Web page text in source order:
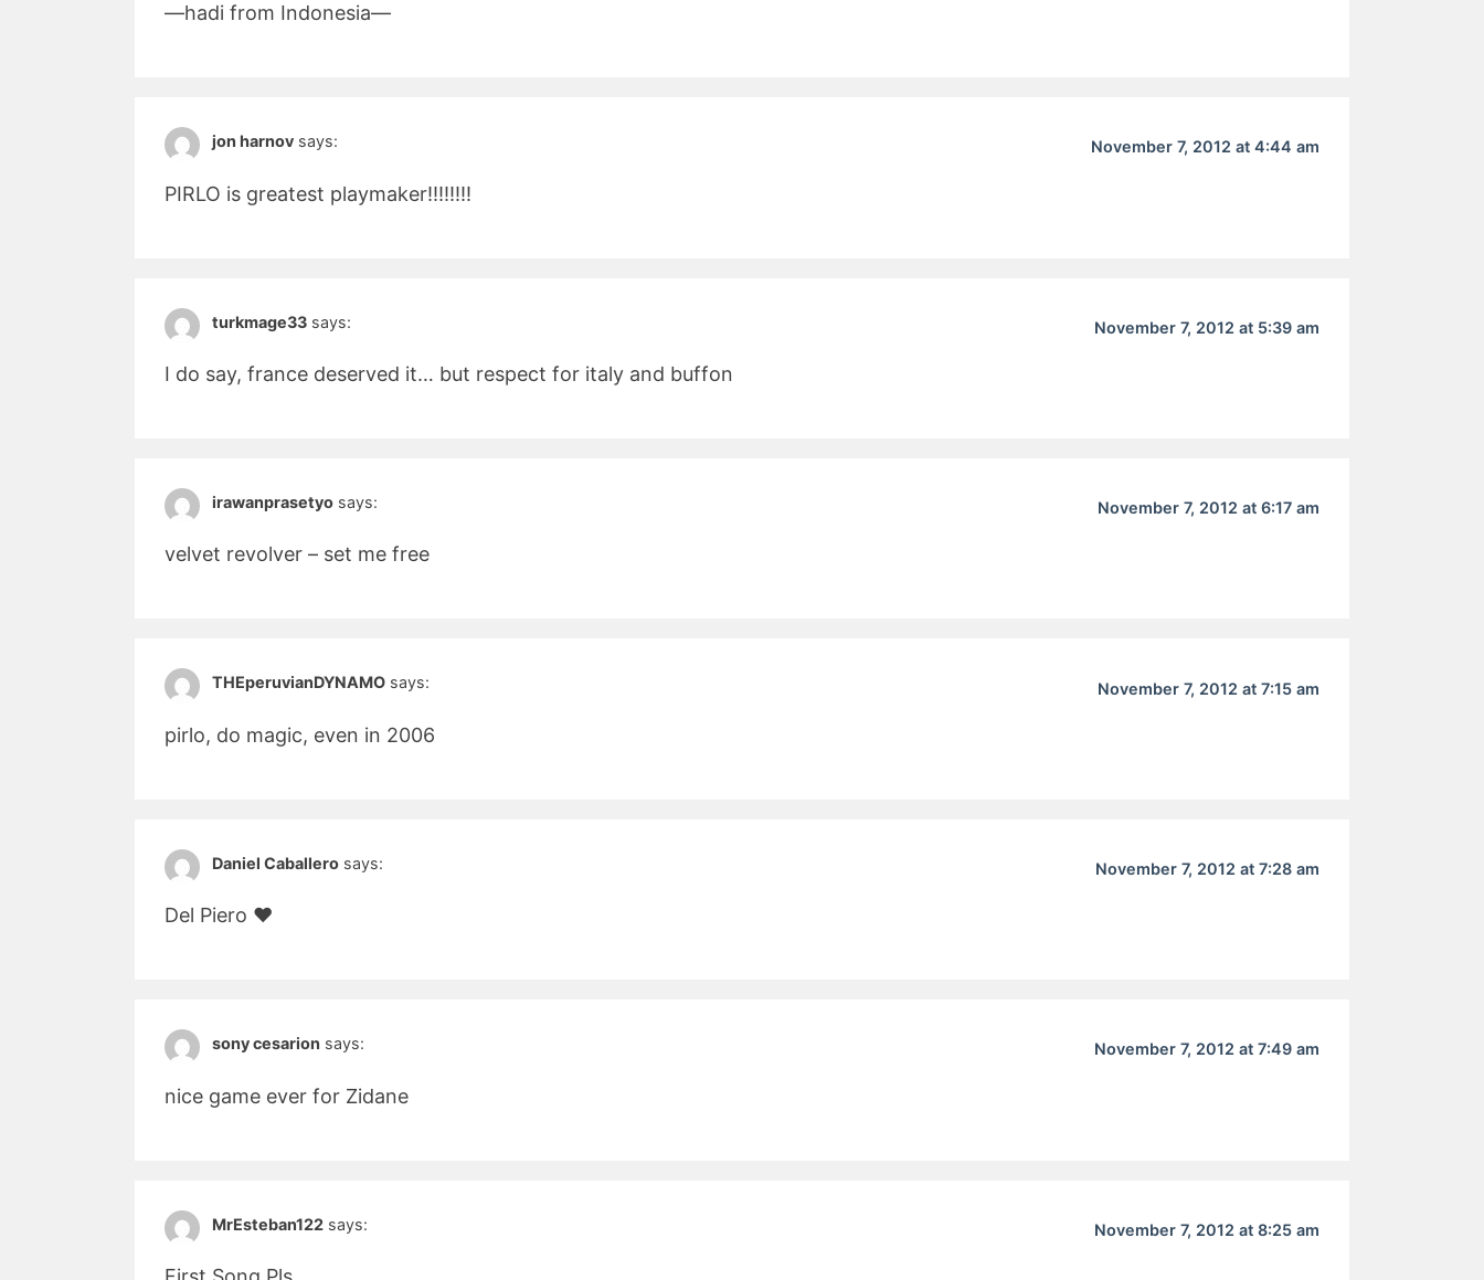
—hadi from Indonesia—
jon harnov says: November 7, 2012 at 4:44 am
PIRLO is greatest playmaker!!!!!!!!
turkmage33 says: November 7, 2012 at 5:39 am
I do say, france deserved it… but respect for italy and buffon
irawanprasetyo says: November 7, 2012 at 6:17 am
velvet revolver – set me free
THEperuvianDYNAMO says: November 7, 2012 at 7:15 am
pirlo, do magic, even in 2006
Daniel Caballero says: November 7, 2012 at 7:28 am
Del Piero ♥
sony cesarion says: November 7, 2012 at 7:49 am
nice game ever for Zidane
MrEsteban122 says: November 7, 2012 at 8:25 am